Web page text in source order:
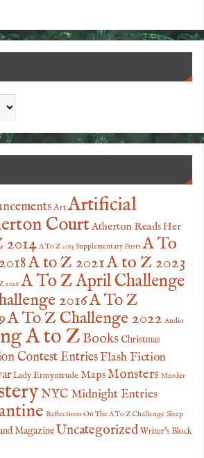
Art Artificial
Court Atherton Reads Her
A To Z 2015 Supplementary Posts A To
A to Z 2021A to Z 2023
2026 A To Z April Challenge
2016A To Z
A To Z Challenge 2022 Audio
A to Z Books Christmas
Contest EntriesFlash Fiction
Lady Ermyntrude MapsMonsters Murder
NYC Midnight Entries
Reflections On The A To Z Challenge Sleep
MagazineUncategorized Writer's Block